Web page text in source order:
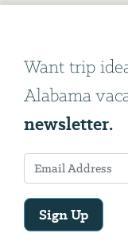
Want trip
Alabama
newsletter.
Sign Up